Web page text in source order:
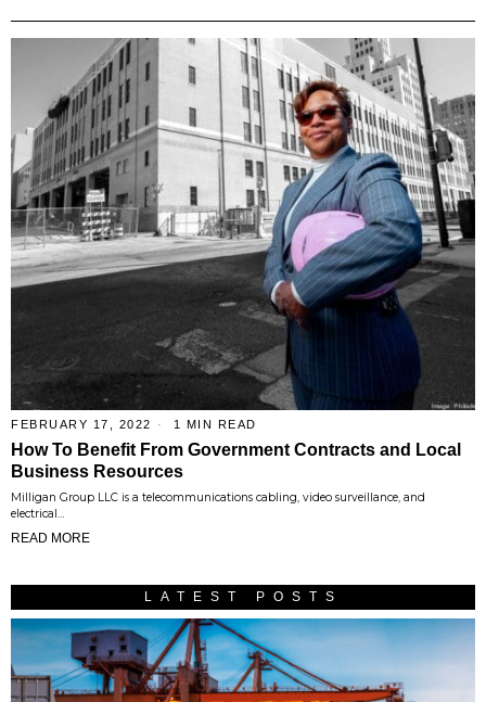
FEBRUARY 17, 2022 1 MIN READ
How To Benefit From Government Contracts and Local
Business Resources
Milligan Group LLC is a telecommunications cabling, video surveillance, and
electrical…
READ MORE
LATEST POSTS